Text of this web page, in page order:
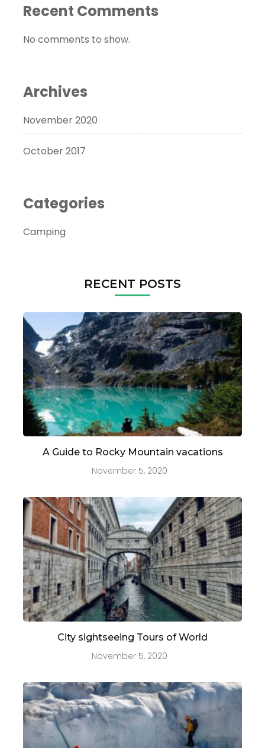
Recent Comments
No comments to show.
Archives
November 2020
October 2017
Categories
Camping
RECENT POSTS
A Guide to Rocky Mountain vacations
November 5, 2020
City sightseeing Tours of World
November 5, 2020